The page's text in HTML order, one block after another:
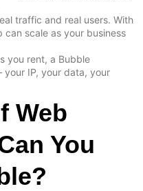
traffic and real users. With
scale as your business
you rent, a Bubble
IP, your data, your
Web
You